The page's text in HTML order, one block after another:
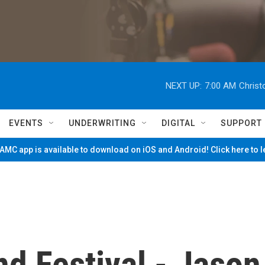
NEXT UP: 7:00 AM
EVENTS UNDERWRITING DIGITAL SUPPORT
app is available to download on iOS and Android! Click here to